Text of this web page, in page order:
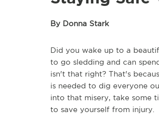
By Donna Stark
Did you wake up to a
to go sledding and can
isn't that right? That's
is needed to dig everyone
into that misery, take some
to save yourself from injury.